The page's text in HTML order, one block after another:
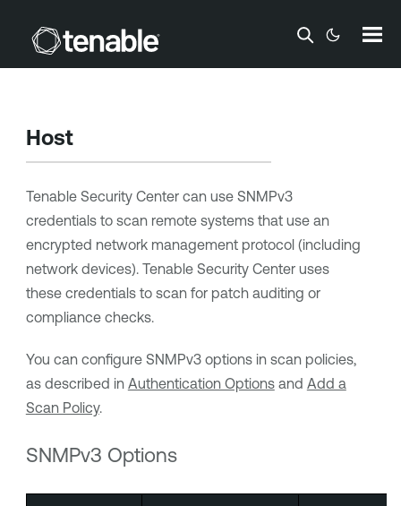
Skip To Main Content
Host
Tenable Security Centercan use SNMPv3
credentials to scan remote systems that use an
encrypted network management protocol (including
network devices). Tenable Security Centeruses
these credentials to scan for patch auditing or
compliance checks.
You can configure SNMPv3 options in scan policies,
as described in Authentication Optionsand Add a
Scan Policy.
SNMPv3 Options